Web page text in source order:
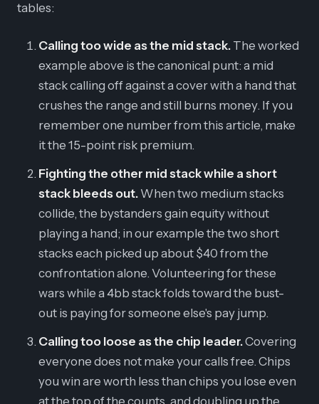
tables:
Calling too wide as the mid stack. The worked
example above is the canonical punt: a mid
stack calling off against a cover with a hand that
crushes the range and still burns money. If you
remember one number from this article, make
it the 15-point risk premium.
Fighting the other mid stack while a short
stack bleeds out. When two medium stacks
collide, the bystanders gain equity without
playing a hand; in our example the two short
stacks each picked up about $40 from the
confrontation alone. Volunteering for these
wars while a 4bb stack folds toward the bust-
out is paying for someone else's pay jump.
Calling too loose as the chip leader.Covering
everyone does not make your calls free. Chips
you win are worth less than chips you lose even
at the top of the counts, and doubling up the